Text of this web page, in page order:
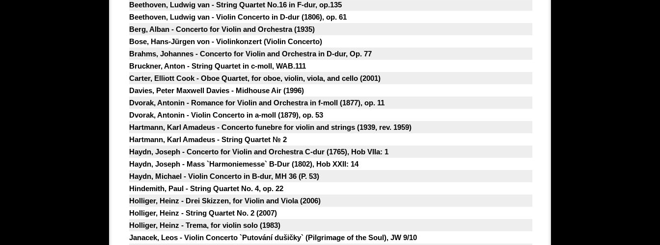
Beethoven, Ludwig van - String Quartet No.16 in F-dur, op.135
Beethoven, Ludwig van - Violin Concerto in D-dur (1806), op. 61
Berg, Alban - Concerto for Violin and Orchestra (1935)
Bose, Hans-Jürgen von - Violinkonzert (Violin Concerto)
Brahms, Johannes - Concerto for Violin and Orchestra in D-dur, Op. 77
Bruckner, Anton - String Quartet in c-moll, WAB.111
Carter, Elliott Cook - Oboe Quartet, for oboe, violin, viola, and cello (2001)
Davies, Peter Maxwell Davies - Midhouse Air (1996)
Dvorak, Antonin - Romance for Violin and Orchestra in f-moll (1877), op. 11
Dvorak, Antonin - Violin Concerto in a-moll (1879), op. 53
Hartmann, Karl Amadeus - Concerto funеbre for violin and strings (1939, rev. 1959)
Hartmann, Karl Amadeus - String Quartet № 2
Haydn, Joseph - Concerto for Violin and Orchestra C-dur (1765), Hob VIIa: 1
Haydn, Joseph - Mass `Harmoniemesse` B-Dur (1802), Hob XXII: 14
Haydn, Michael - Violin Concerto in B-dur, MH 36 (P. 53)
Hindemith, Paul - String Quartet No. 4, op. 22
Holliger, Heinz - Drei Skizzen, for Violin and Viola (2006)
Holliger, Heinz - String Quartet No. 2 (2007)
Holliger, Heinz - Trema, for violin solo (1983)
Janacek, Leos - Violin Concerto `Putování dušičky` (Pilgrimage of the Soul), JW 9/10